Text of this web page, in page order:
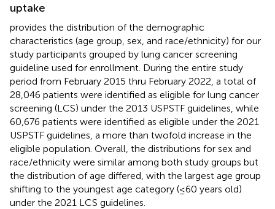
uptake
provides the distribution of the demographic
characteristics (age group, sex, and race/ethnicity) for our
study participants grouped by lung cancer screening
guideline used for enrollment. During the entire study
period from February 2015 thru February 2022, a total of
28,046 patients were identified as eligible for lung cancer
screening (LCS) under the 2013 USPSTF guidelines, while
60,676 patients were identified as eligible under the 2021
USPSTF guidelines, a more than twofold increase in the
eligible population. Overall, the distributions for sex and
race/ethnicity were similar among both study groups but
the distribution of age differed, with the largest age group
shifting to the youngest age category (≤60 years old)
under the 2021 LCS guidelines.